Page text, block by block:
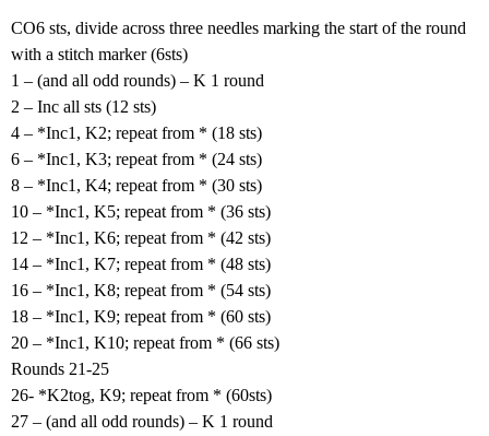
CO6 sts, divide across three needles marking the start of the round
with a stitch marker (6sts)
1 – (and all odd rounds) – K 1 round
2 – Inc all sts (12 sts)
4 – *Inc1, K2; repeat from * (18 sts)
6 – *Inc1, K3; repeat from * (24 sts)
8 – *Inc1, K4; repeat from * (30 sts)
10 – *Inc1, K5; repeat from * (36 sts)
12 – *Inc1, K6; repeat from * (42 sts)
14 – *Inc1, K7; repeat from * (48 sts)
16 – *Inc1, K8; repeat from * (54 sts)
18 – *Inc1, K9; repeat from * (60 sts)
20 – *Inc1, K10; repeat from * (66 sts)
Rounds 21-25
26- *K2tog, K9; repeat from * (60sts)
27 – (and all odd rounds) – K 1 round